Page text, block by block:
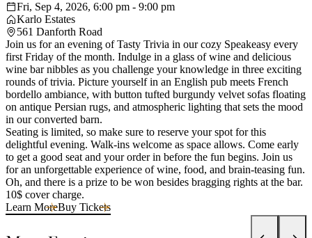
Fri, Sep 4, 2026, 6:00 pm - 9:00 pm
Karlo Estates
561 Danforth Road
Join us for an evening of Tasty Trivia in our cozy Speakeasy every
first Friday of the month. Indulge in a glass of wine and delicious
wine bar nibbles as you challenge your knowledge in three exciting
rounds of trivia. Picture yourself in an English pub meets French
bordello ambiance, with button tufted burgundy velvet sofas floating
on antique Persian rugs, and atmospheric lighting that sets the mood
in our converted barn.
Seating is limited, so make sure to reserve your spot for this
delightful evening. Walk-ins welcome as space allows. Come early
to get a good seat and your order in before the fun begins. Join us
for an unforgettable experience of wine, food, and brain-teasing fun.
Oh, and there is a prize to be won besides bragging rights at the bar.
10$ cover charge.
Learn MoreBuy Tickets